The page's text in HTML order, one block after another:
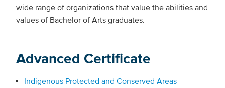
wide range of organizations that value the abilities and
values of Bachelor of Arts graduates.
Advanced Certificate
Indigenous Protected and Conserved Areas